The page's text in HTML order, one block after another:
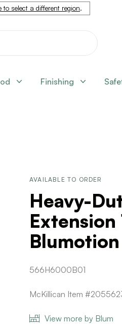
to select a different region.
Finishing
AVAILABLE TO ORDER
Heavy-
Extension
566H6000B01
McKillican Item
View more by Blum